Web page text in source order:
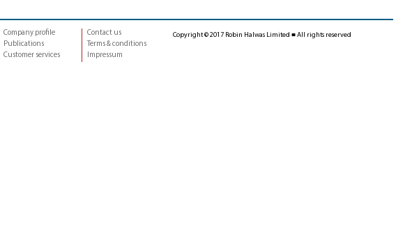
Company profile
Publications
Customer services
Contact us
Terms & conditions
Impressum
Copyright © 2017 Robin Halwas Limited ■ All rights reserved